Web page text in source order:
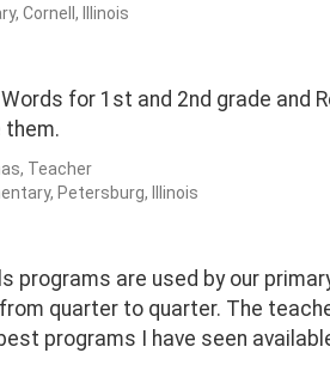
Cornell, Illinois
for 1st and 2nd grade and
them.
Teacher
Petersburg, Illinois
programs are used by our
quarter to quarter. The
programs I have seen